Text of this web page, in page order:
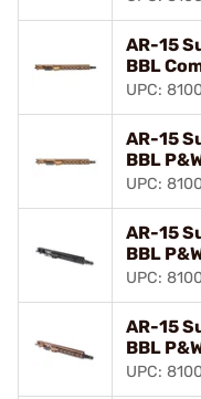
AR-15
BBL
UPC:
AR-15
BBL
UPC:
AR-15
BBL
UPC:
AR-15
BBL
UPC: